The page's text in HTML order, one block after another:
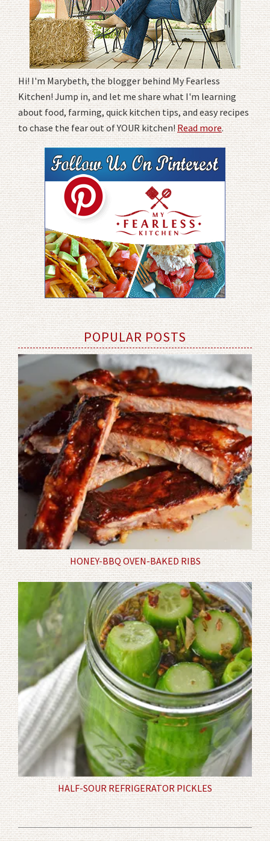
Hi! I'm Marybeth, the blogger behind My Fearless
Kitchen! Jump in, and let me share what I'm learning
about food, farming, quick kitchen tips, and easy recipes
to chase the fear out of YOUR kitchen!Read more.
POPULAR POSTS
HONEY-BBQ OVEN-BAKED RIBS
HALF-SOUR REFRIGERATOR PICKLES